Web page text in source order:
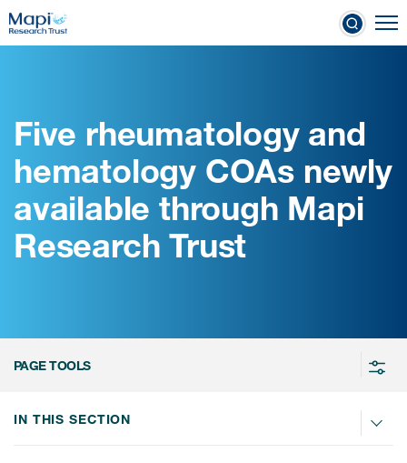
Skip
to
Clinical Outcome
Assessments
Learn more about COAs
database
Five rheumatology and
hematology COAs newly
available through Mapi
Research Trust
PAGE TOOLS
IN THIS SECTION